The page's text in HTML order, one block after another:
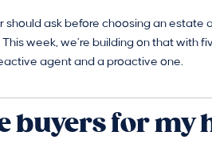
ask before choosing an estate
week, we’re building on that with
agent and a proactive one.
buyers for my